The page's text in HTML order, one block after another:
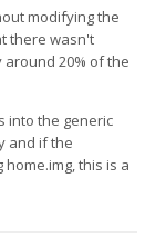
modifying the
there wasn't
20% of the
into the generic
and if the
this is a